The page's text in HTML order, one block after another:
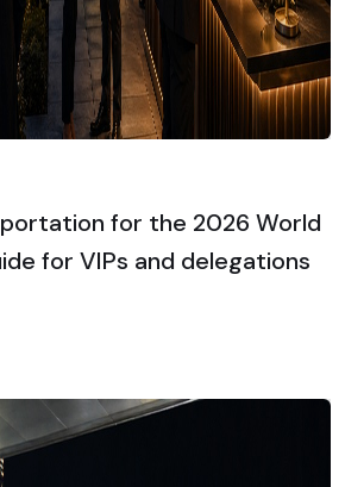
for the 2026 World
for VIPs and delegations